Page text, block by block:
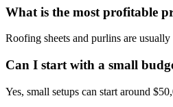
What is the most profitable
Roofing sheets and purlins are
Can I start with a small
Yes, small setups can start around